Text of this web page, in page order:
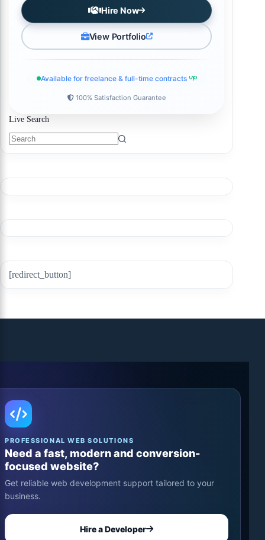
Hire Now
View Portfolio
Available for freelance & full-time contracts
100% Satisfaction Guarantee
Live Search
[redirect_button]
PROFESSIONAL WEB SOLUTIONS
Need a fast, modern and conversion-
focused website?
Get reliable web development support tailored to your
business.
Hire a Developer